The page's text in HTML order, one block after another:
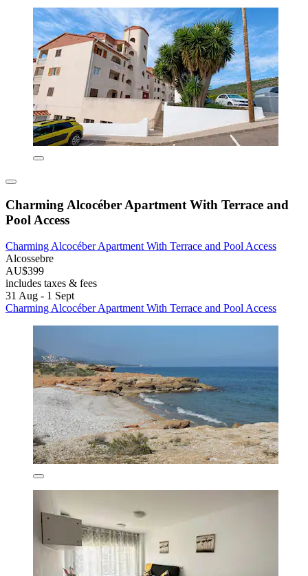
Charming Alcocéber Apartment With Terrace and
Pool Access
Charming Alcocéber Apartment With Terrace and Pool Access
Alcossebre
AU$399
includes taxes & fees
31 Aug - 1 Sept
Charming Alcocéber Apartment With Terrace and Pool Access